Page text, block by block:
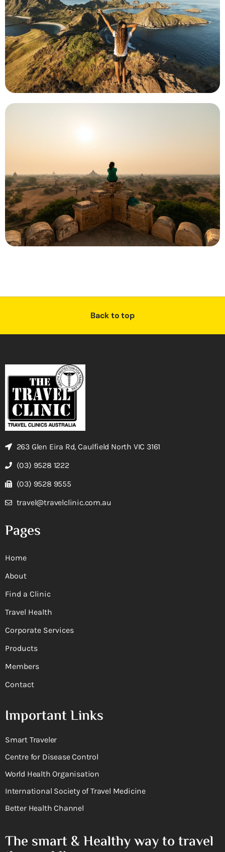
Back to top
263 Glen Eira Rd, Caulfield North VIC 3161
(03) 9528 1222
(03) 9528 9555
travel@travelclinic.com.au
Pages
Home
About
Find a Clinic
Travel Health
Corporate Services
Products
Members
Contact
Important Links
Smart Traveler
Centre for Disease Control
World Health Organisation
International Society of Travel Medicine
Better Health Channel
The smart & Healthy way to travel